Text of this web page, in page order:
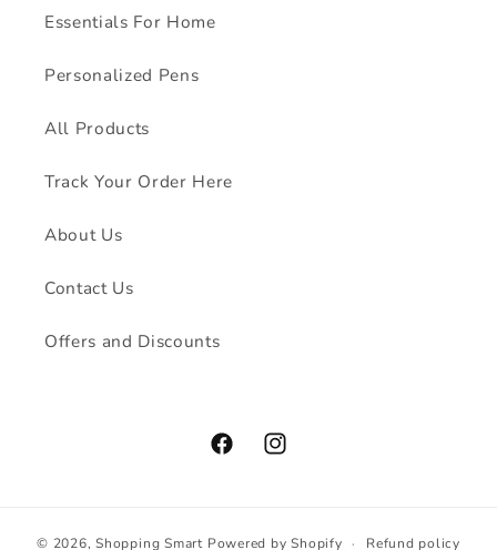
Essentials For Home
Personalized Pens
All Products
Track Your Order Here
About Us
Contact Us
Offers and Discounts
FacebookInstagram
© 2026,Shopping Smart Powered by Shopify Refund policy